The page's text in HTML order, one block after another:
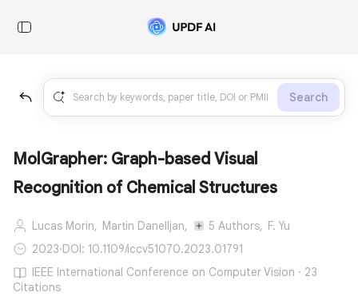
Search
MolGrapher: Graph-based Visual
Recognition of Chemical Structures
Lucas Morin, Martin Danelljan, 5 Authors, F. Yu
2023·DOI: 10.1109/iccv51070.2023.01791
IEEE International Conference on Computer Vision · 23
Citations